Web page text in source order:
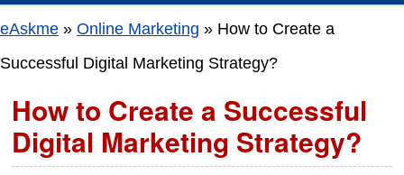
eAskme » Online Marketing » How to Create a
Successful Digital Marketing Strategy?
How to Create a Successful
Digital Marketing Strategy?